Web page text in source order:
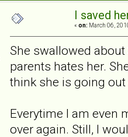
I saved
« on: March 06,
She swallowed
parents hates her.
think she is going
Everytime I am even
over again. Still, I